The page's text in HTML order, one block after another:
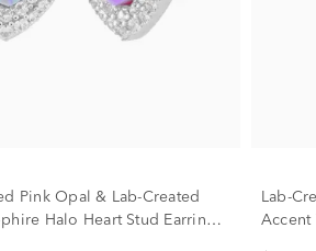
Pink Opal & Lab-Created
Halo Heart Stud Earrings
Lab-
Accent